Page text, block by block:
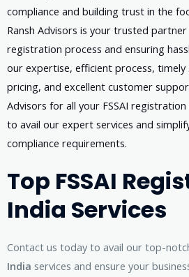
compliance and building trust in the
Ransh Advisors is your trusted partner
registration process and ensuring
our expertise, efficient process,
pricing, and excellent customer
Advisors for all your FSSAI
to avail our expert services and
compliance requirements.
Top FSSAI
India Services
Contact us today to avail our top-
India services and ensure your